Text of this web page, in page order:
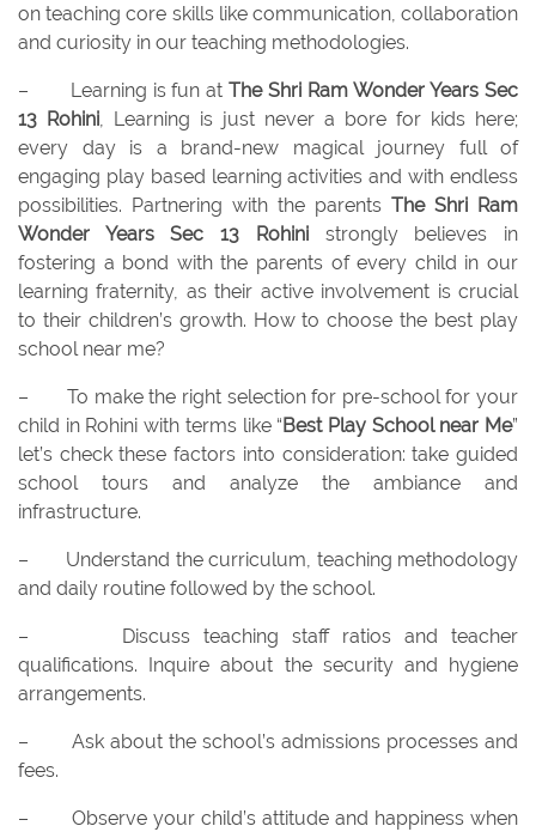
on teaching core skills like communication, collaboration
and curiosity in our teaching methodologies.
– Learning is fun atThe Shri Ram Wonder Years Sec
13 Rohini, Learning is just never a bore for kids here;
every day is a brand-new magical journey full of
engaging play based learning activities and with endless
possibilities. Partnering with the parents The Shri Ram
Wonder Years Sec 13 Rohinistrongly believes in
fostering a bond with the parents of every child in our
learning fraternity, as their active involvement is crucial
to their children’s growth. How to choose the best play
school near me?
–
To make the right selection for pre-school for your
child in Rohini with terms like “ Best Play School near Me”
let’s check these factors into consideration: take guided
school tours and analyze the ambiance and
infrastructure.
–
Understand the curriculum, teaching methodology
and daily routine followed by the school.
–
Discuss teaching staff ratios and teacher
qualifications. Inquire about the security and hygiene
arrangements.
–
Ask about the school’s admissions processes and
fees.
–
Observe your child’s attitude and happiness when